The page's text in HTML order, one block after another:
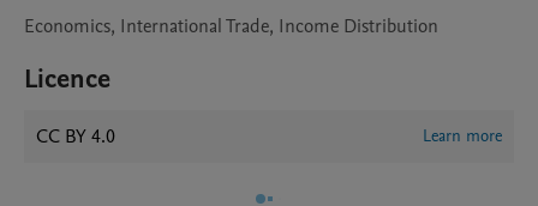
Economics, International Trade, Income Distribution
Licence
CC BY 4.0 Learn more